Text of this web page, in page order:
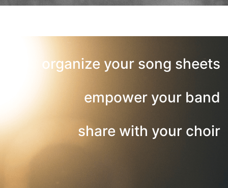
organize your song sheets
empower your band
share with your choir